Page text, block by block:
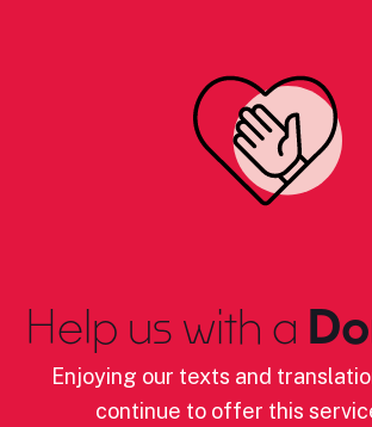
Help us with a
Enjoying our texts and
continue to offer this